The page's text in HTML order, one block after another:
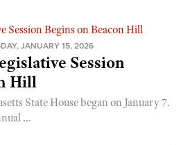
JANUARY 15, 2026
Session
Hill
State House began on January 7.
...